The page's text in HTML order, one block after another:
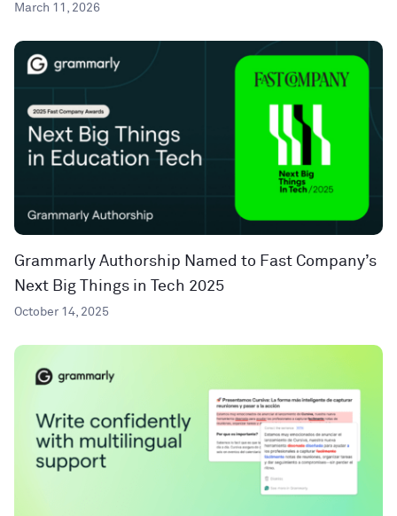
March 11, 2026
Grammarly Authorship Named to Fast Company’s
Next Big Things in Tech 2025
October 14, 2025